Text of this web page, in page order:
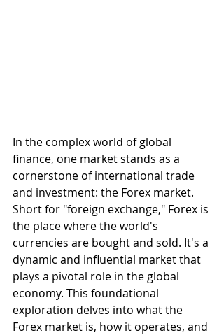
In the complex world of global
finance, one market stands as a
cornerstone of international trade
and investment: the Forex market.
Short for "foreign exchange," Forex is
the place where the world's
currencies are bought and sold. It's a
dynamic and influential market that
plays a pivotal role in the global
economy. This foundational
exploration delves into what the
Forex market is, how it operates, and